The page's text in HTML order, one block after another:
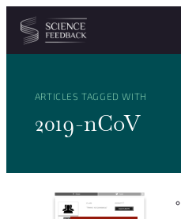
Cookies management panel
Skip to content
ARTICLES TAGGED WITH
2019-nCoV